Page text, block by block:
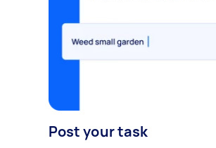
Post your task